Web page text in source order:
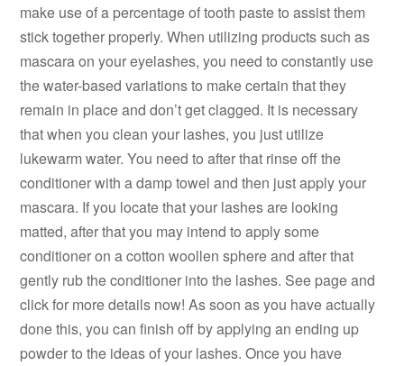
make use of a percentage of tooth paste to assist them
stick together properly. When utilizing products such as
mascara on your eyelashes, you need to constantly use
the water-based variations to make certain that they
remain in place and don’t get clagged. It is necessary
that when you clean your lashes, you just utilize
lukewarm water. You need to after that rinse off the
conditioner with a damp towel and then just apply your
mascara. If you locate that your lashes are looking
matted, after that you may intend to apply some
conditioner on a cotton woollen sphere and after that
gently rub the conditioner into the lashes. See page and
click for more details now! As soon as you have actually
done this, you can finish off by applying an ending up
powder to the ideas of your lashes. Once you have